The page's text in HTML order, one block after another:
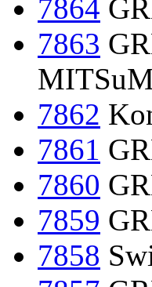
7864
7863
7862
7861
7860
7859
7858